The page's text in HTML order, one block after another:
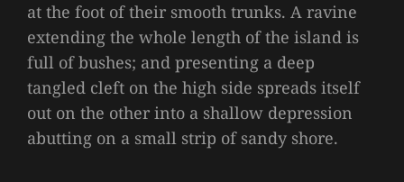
at the foot of their smooth trunks. A ravine
extending the whole length of the island is
full of bushes; and presenting a deep
tangled cleft on the high side spreads itself
out on the other into a shallow depression
abutting on a small strip of sandy shore.